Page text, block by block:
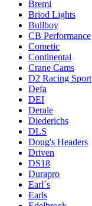
Bremi
Briod Lights
Bullboy
CB Performance
Cometic
Continental
Crane Cams
D2 Racing Sport
Defa
DEI
Derale
Diederichs
DLS
Doug's Headers
Driven
DS18
Durapro
Earl´s
Earls